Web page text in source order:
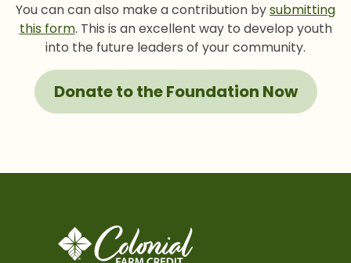
You can can also make a contribution bysubmitting
this form. This is an excellent way to develop youth
into the future leaders of your community.
Donate to the Foundation Now